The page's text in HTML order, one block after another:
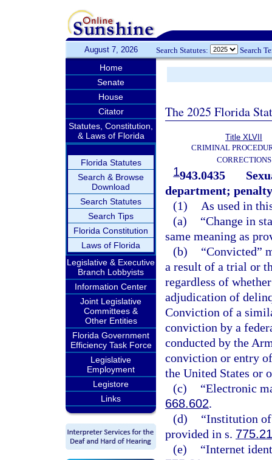
August 7, 2026 Search Statutes: Search
Home
Senate
House
Citator
Statutes, Constitution,
& Laws of Florida
Florida Statutes
Search & Browse
Download
Search Statutes
Search Tips
Florida Constitution
Laws of Florida
Legislative & Executive
Branch Lobbyists
Information Center
Joint Legislative
Committees &
Other Entities
Florida Government
Efficiency Task Force
Legislative
Employment
Legistore
Links
The 2025 Florida
Title XLVII
CRIMINAL
CORRECTIONS
1943.0435
department;
(1)
As used in
(a)
“Change in
same meaning as
(b)
“Convicted”
a result of a trial or
regardless of
adjudication of
Conviction of a
conviction by a
conducted by the
conviction or entry
the United States or
(c)
“Electronic
668.602.
(d)
“Institution of
provided in s. 775.21
(e)
“Internet